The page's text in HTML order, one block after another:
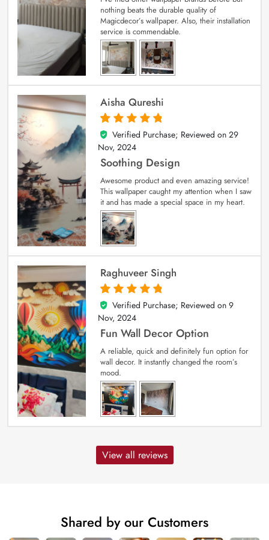
nothing beats the durable quality of
Magicdecor’s wallpaper. Also, their installation
service is commendable.
Aisha Qureshi
5
out of 5
Verified Purchase; Reviewed on 29
Nov, 2024
Soothing Design
Awesome product and even amazing service!
This wallpaper caught my attention when I saw
it and has made a special space in my heart.
Raghuveer Singh
5
out of 5
Verified Purchase; Reviewed on 9
Nov, 2024
Fun Wall Decor Option
A reliable, quick and definitely fun option for
wall decor. It instantly changed the room’s
mood.
View all reviews
Shared by our Customers